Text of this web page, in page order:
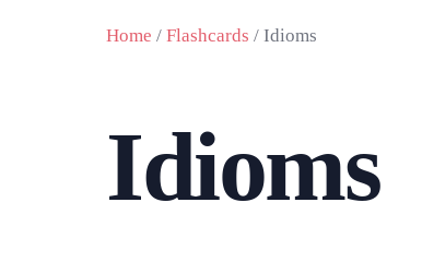
Home / Flashcards / Idioms
Idioms